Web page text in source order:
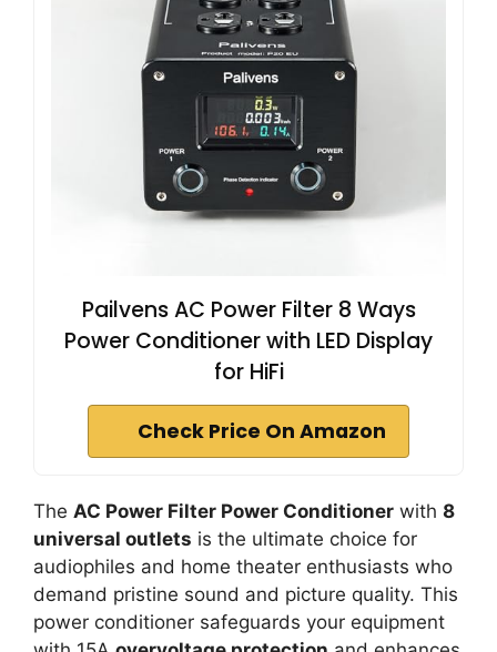
Pailvens AC Power Filter 8 Ways
Power Conditioner with LED Display
for HiFi
Check Price On Amazon
The AC Power Filter Power Conditioner with 8
universal outlets is the ultimate choice for
audiophiles and home theater enthusiasts who
demand pristine sound and picture quality. This
power conditioner safeguards your equipment